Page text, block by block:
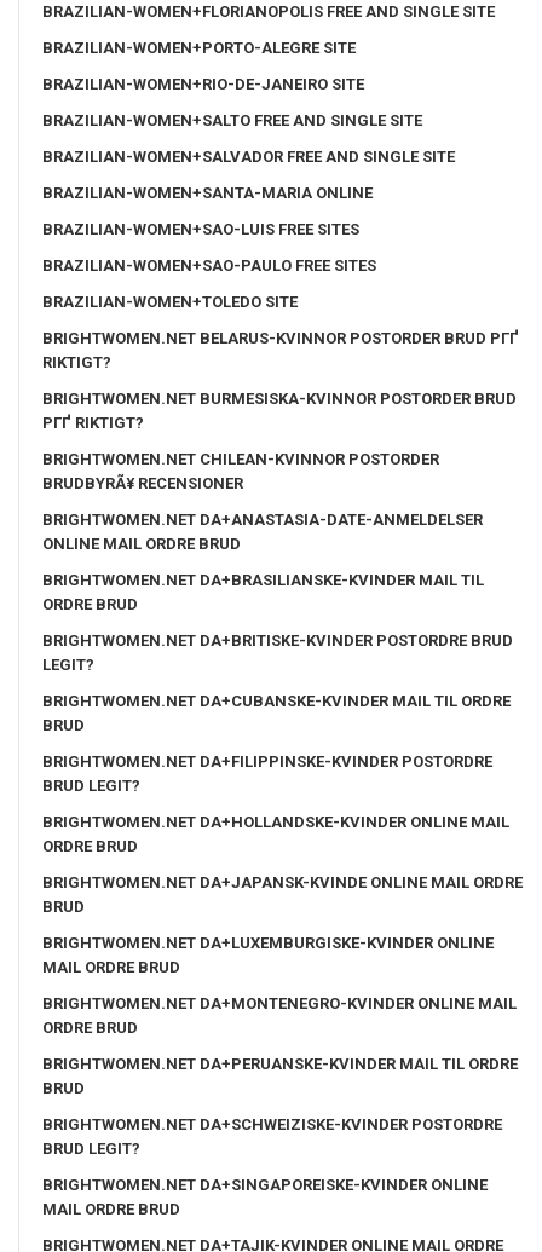
BRAZILIAN-WOMEN+FLORIANOPOLIS FREE AND SINGLE SITE
BRAZILIAN-WOMEN+PORTO-ALEGRE SITE
BRAZILIAN-WOMEN+RIO-DE-JANEIRO SITE
BRAZILIAN-WOMEN+SALTO FREE AND SINGLE SITE
BRAZILIAN-WOMEN+SALVADOR FREE AND SINGLE SITE
BRAZILIAN-WOMEN+SANTA-MARIA ONLINE
BRAZILIAN-WOMEN+SAO-LUIS FREE SITES
BRAZILIAN-WOMEN+SAO-PAULO FREE SITES
BRAZILIAN-WOMEN+TOLEDO SITE
BRIGHTWOMEN.NET BELARUS-KVINNOR POSTORDER BRUD PГҐ
RIKTIGT?
BRIGHTWOMEN.NET BURMESISKA-KVINNOR POSTORDER BRUD
PГҐ RIKTIGT?
BRIGHTWOMEN.NET CHILEAN-KVINNOR POSTORDER
BRUDBYRÃ¥ RECENSIONER
BRIGHTWOMEN.NET DA+ANASTASIA-DATE-ANMELDELSER
ONLINE MAIL ORDRE BRUD
BRIGHTWOMEN.NET DA+BRASILIANSKE-KVINDER MAIL TIL
ORDRE BRUD
BRIGHTWOMEN.NET DA+BRITISKE-KVINDER POSTORDRE BRUD
LEGIT?
BRIGHTWOMEN.NET DA+CUBANSKE-KVINDER MAIL TIL ORDRE
BRUD
BRIGHTWOMEN.NET DA+FILIPPINSKE-KVINDER POSTORDRE
BRUD LEGIT?
BRIGHTWOMEN.NET DA+HOLLANDSKE-KVINDER ONLINE MAIL
ORDRE BRUD
BRIGHTWOMEN.NET DA+JAPANSK-KVINDE ONLINE MAIL ORDRE
BRUD
BRIGHTWOMEN.NET DA+LUXEMBURGISKE-KVINDER ONLINE
MAIL ORDRE BRUD
BRIGHTWOMEN.NET DA+MONTENEGRO-KVINDER ONLINE MAIL
ORDRE BRUD
BRIGHTWOMEN.NET DA+PERUANSKE-KVINDER MAIL TIL ORDRE
BRUD
BRIGHTWOMEN.NET DA+SCHWEIZISKE-KVINDER POSTORDRE
BRUD LEGIT?
BRIGHTWOMEN.NET DA+SINGAPOREISKE-KVINDER ONLINE
MAIL ORDRE BRUD
BRIGHTWOMEN.NET DA+TAJIK-KVINDER ONLINE MAIL ORDRE